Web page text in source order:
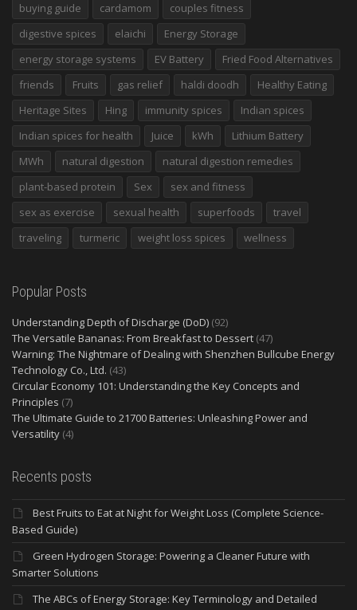
buying guide
cardamom
couples fitness
digestive spices
elaichi
Energy Storage
energy storage systems
EV Battery
Fried Food Alternatives
friends
Fruits gas relief haldi doodh
Healthy Eating
Heritage Sites
Hing immunity spices
Indian spices
Indian spices for health
Juice kWh
Lithium Battery
MWh
natural digestion
natural digestion remedies
plant-based protein
Sex
sex and fitness
sex as exercise
sexual health superfoods
travel
traveling
turmeric weight loss spices wellness
Popular Posts
Understanding Depth of Discharge (DoD) (92)
The Versatile Bananas: From Breakfast to Dessert (47)
Warning: The Nightmare of Dealing with Shenzhen Bullcube Energy
Technology Co., Ltd. (43)
Circular Economy 101: Understanding the Key Concepts and
Principles (7)
The Ultimate Guide to 21700 Batteries: Unleashing Power and
Versatility (4)
Recents posts
Best Fruits to Eat at Night for Weight Loss (Complete Science-
Based Guide)
Green Hydrogen Storage: Powering a Cleaner Future with
Smarter Solutions
The ABCs of Energy Storage: Key Terminology and Detailed